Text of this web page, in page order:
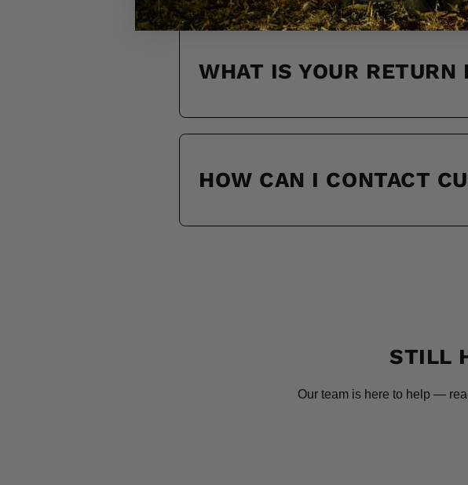
WHAT IS YOUR RETURN
HOW CAN I CONTACT
STILL
Our team is here to help —